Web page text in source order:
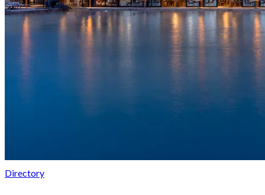
Directory